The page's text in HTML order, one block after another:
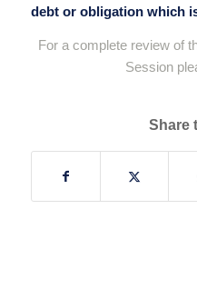
debt or obligation which
For a complete review of
Session
Share